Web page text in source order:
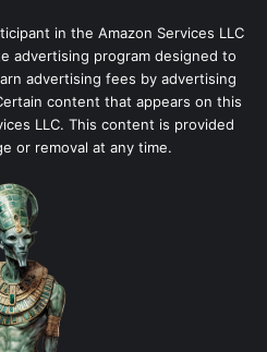
in the Amazon Services LLC
advertising program designed to
advertising fees by advertising
content that appears on this
LLC. This content is provided
or removal at any time.